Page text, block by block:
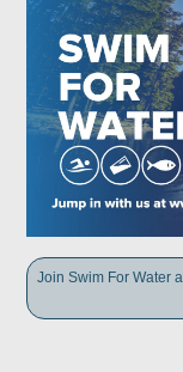
Join Swim For Water